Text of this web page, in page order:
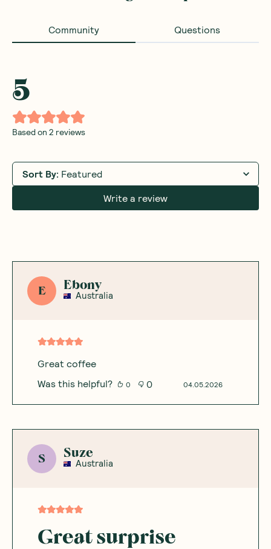
Community Questions
5
Based on 2 reviews
Sort By: Featured
Write a review
E Ebony
Australia
Great coffee
04.05.2026
Was this helpful? 0 0
S Suze
Australia
Great surprise